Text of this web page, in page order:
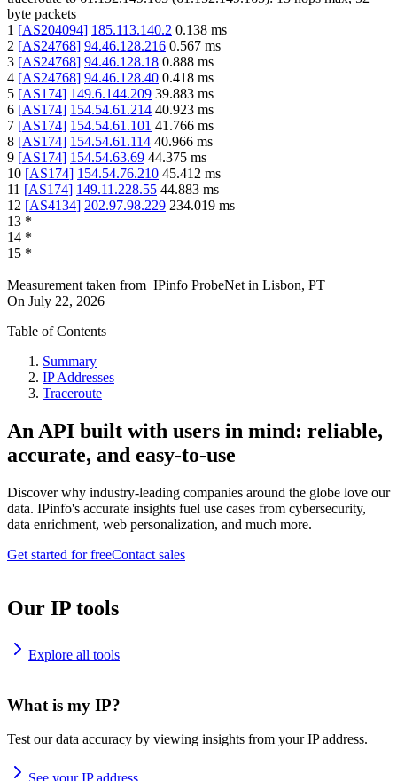
byte packets
1 [AS204094] 185.113.140.2 0.138 ms
2 [AS24768] 94.46.128.216 0.567 ms
3 [AS24768] 94.46.128.18 0.888 ms
4 [AS24768] 94.46.128.40 0.418 ms
5 [AS174] 149.6.144.209 39.883 ms
6 [AS174] 154.54.61.214 40.923 ms
7 [AS174] 154.54.61.101 41.766 ms
8 [AS174] 154.54.61.114 40.966 ms
9 [AS174] 154.54.63.69 44.375 ms
10 [AS174] 154.54.76.210 45.412 ms
11 [AS174] 149.11.228.55 44.883 ms
12 [AS4134] 202.97.98.229 234.019 ms
13 *
14 *
15 *
Measurement taken from IPinfo ProbeNet in Lisbon, PT
On July 22, 2026
Table of Contents
Summary
IP Addresses
Traceroute
An API built with users in mind: reliable,
accurate, and easy-to-use
Discover why industry-leading companies around the globe love our
data. IPinfo's accurate insights fuel use cases from cybersecurity,
data enrichment, web personalization, and much more.
Get started for freeContact sales
Our IP tools
Explore all tools
What is my IP?
Test our data accuracy by viewing insights from your IP address.